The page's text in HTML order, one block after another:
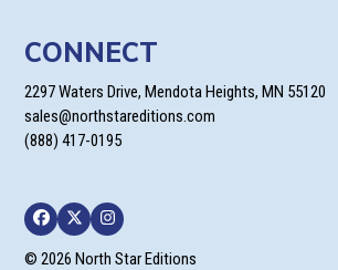
CONNECT
2297 Waters Drive, Mendota Heights, MN 55120
sales@northstareditions.com
(888) 417-0195
Facebook
TwitterInstagram
© 2026 North Star Editions